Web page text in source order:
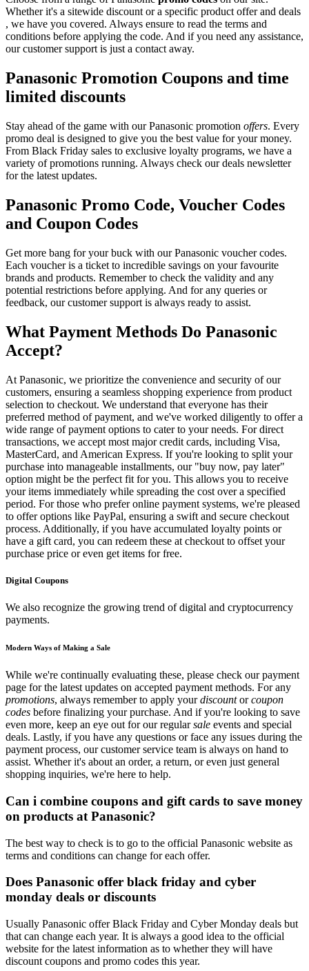
Whether it's a sitewide discount or a specific product offer and deals
, we have you covered. Always ensure to read the terms and
conditions before applying the code. And if you need any assistance,
our customer support is just a contact away.
Panasonic Promotion Coupons and time
limited discounts
Stay ahead of the game with our Panasonic promotion offers. Every
promo deal is designed to give you the best value for your money.
From Black Friday sales to exclusive loyalty programs, we have a
variety of promotions running. Always check our deals newsletter
for the latest updates.
Panasonic Promo Code, Voucher Codes
and Coupon Codes
Get more bang for your buck with our Panasonic voucher codes.
Each voucher is a ticket to incredible savings on your favourite
brands and products. Remember to check the validity and any
potential restrictions before applying. And for any queries or
feedback, our customer support is always ready to assist.
What Payment Methods Do Panasonic
Accept?
At Panasonic, we prioritize the convenience and security of our
customers, ensuring a seamless shopping experience from product
selection to checkout. We understand that everyone has their
preferred method of payment, and we've worked diligently to offer a
wide range of payment options to cater to your needs. For direct
transactions, we accept most major credit cards, including Visa,
MasterCard, and American Express. If you're looking to split your
purchase into manageable installments, our "buy now, pay later"
option might be the perfect fit for you. This allows you to receive
your items immediately while spreading the cost over a specified
period. For those who prefer online payment systems, we're pleased
to offer options like PayPal, ensuring a swift and secure checkout
process. Additionally, if you have accumulated loyalty points or
have a gift card, you can redeem these at checkout to offset your
purchase price or even get items for free.
Digital Coupons
We also recognize the growing trend of digital and cryptocurrency
payments.
Modern Ways of Making a Sale
While we're continually evaluating these, please check our payment
page for the latest updates on accepted payment methods. For any
promotions, always remember to apply yourdiscountorcoupon
codes before finalizing your purchase. And if you're looking to save
even more, keep an eye out for our regularsale events and special
deals. Lastly, if you have any questions or face any issues during the
payment process, our customer service team is always on hand to
assist. Whether it's about an order, a return, or even just general
shopping inquiries, we're here to help.
Can i combine coupons and gift cards to save money
on products at Panasonic?
The best way to check is to go to the official Panasonic website as
terms and conditions can change for each offer.
Does Panasonic offer black friday and cyber
monday deals or discounts
Usually Panasonic offer Black Friday and Cyber Monday deals but
that can change each year. It is always a good idea to the official
website for the latest information as to whether they will have
discount coupons and promo codes this year.